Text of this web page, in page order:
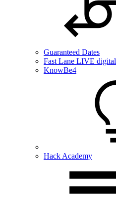
Guaranteed Dates
Fast Lane LIVE
KnowBe4
Hack Academy